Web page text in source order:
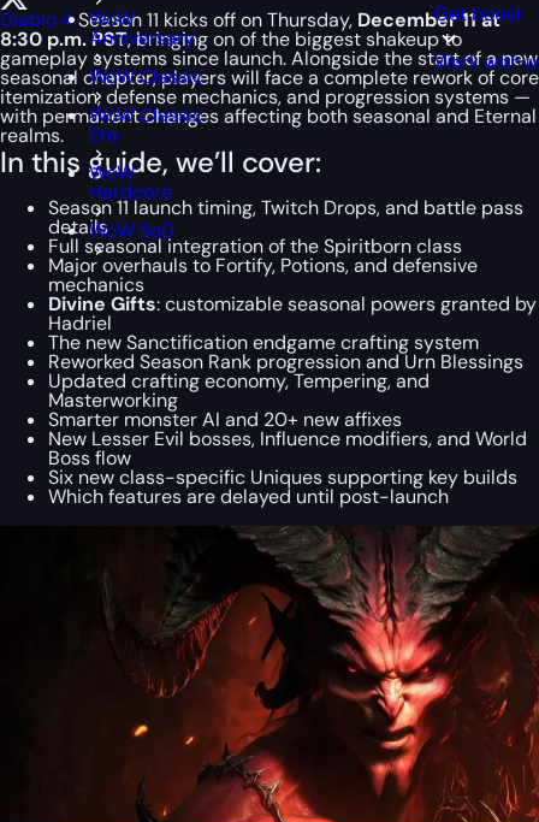
WoW
Anniversary
WoW Classic
WoW Classic
Era
WoW
Hardcore
WoW SoD
Get boost
Work with
Diablo 4Season 11 kicks off on Thursday, December 11 at
8:30 p.m. PST, bringing on of the biggest shakeup to
gameplay systems since launch. Alongside the start of a new
seasonal chapter, players will face a complete rework of core
itemization, defense mechanics, and progression systems —
with permanent changes affecting both seasonal and Eternal
realms.
In this guide, we’ll cover:
Season 11 launch timing, Twitch Drops, and battle pass
details
Full seasonal integration of the Spiritborn class
Major overhauls to Fortify, Potions, and defensive
mechanics
Divine Gifts: customizable seasonal powers granted by
Hadriel
The new Sanctification endgame crafting system
Reworked Season Rank progression and Urn Blessings
Updated crafting economy, Tempering, and
Masterworking
Smarter monster AI and 20+ new affixes
New Lesser Evil bosses, Influence modifiers, and World
Boss flow
Six new class-specific Uniques supporting key builds
Which features are delayed until post-launch